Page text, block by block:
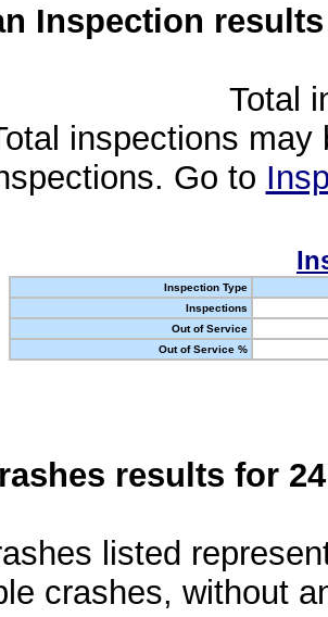
Inspection
Total
inspections
Go to
Inspection Type
Inspections
Out of Service
Out of Service %
results for
listed
crashes, without